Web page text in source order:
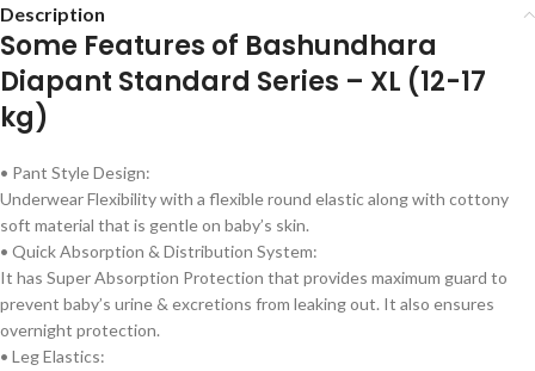
Description
Some Features of Bashundhara
Diapant Standard Series – XL (12-17
kg)
• Pant Style Design:
Underwear Flexibility with a flexible round elastic along with cottony
soft material that is gentle on baby’s skin.
• Quick Absorption & Distribution System:
It has Super Absorption Protection that provides maximum guard to
prevent baby’s urine & excretions from leaking out. It also ensures
overnight protection.
• Leg Elastics: